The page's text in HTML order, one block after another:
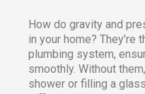
How do gravity and
in your home? They’re
plumbing system,
smoothly. Without
shower or filling a